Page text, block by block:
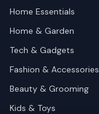
Home Essentials
Home & Garden
Tech & Gadgets
Fashion & Accessories
Beauty & Grooming
Kids & Toys